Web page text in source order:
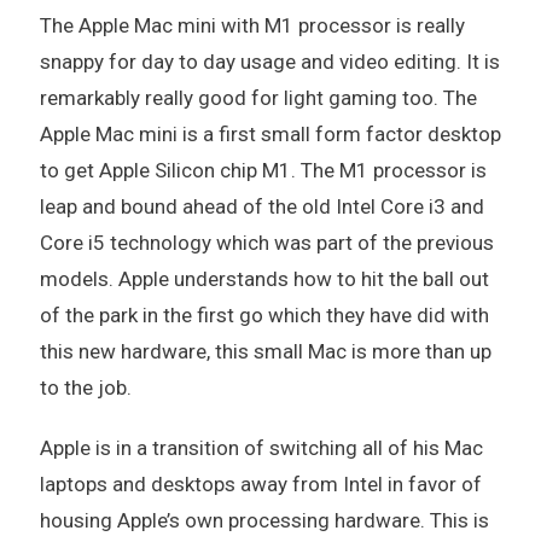
The Apple Mac mini with M1 processor is really
snappy for day to day usage and video editing. It is
remarkably really good for light gaming too. The
Apple Mac mini is a first small form factor desktop
to get Apple Silicon chip M1. The M1 processor is
leap and bound ahead of the old Intel Core i3 and
Core i5 technology which was part of the previous
models. Apple understands how to hit the ball out
of the park in the first go which they have did with
this new hardware, this small Mac is more than up
to the job.
Apple is in a transition of switching all of his Mac
laptops and desktops away from Intel in favor of
housing Apple’s own processing hardware. This is